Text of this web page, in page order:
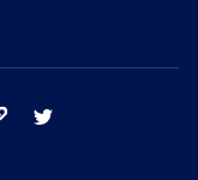
tik tok